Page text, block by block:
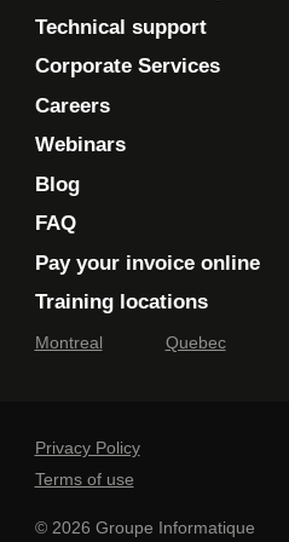
Technical support
Corporate Services
Careers
Webinars
Blog
FAQ
Pay your invoice online
Training locations
Montreal Quebec
Privacy Policy
Terms of use
© 2026 Groupe Informatique